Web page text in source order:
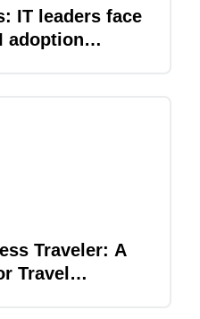
IT leaders face
adoption
Traveler: A
Travel